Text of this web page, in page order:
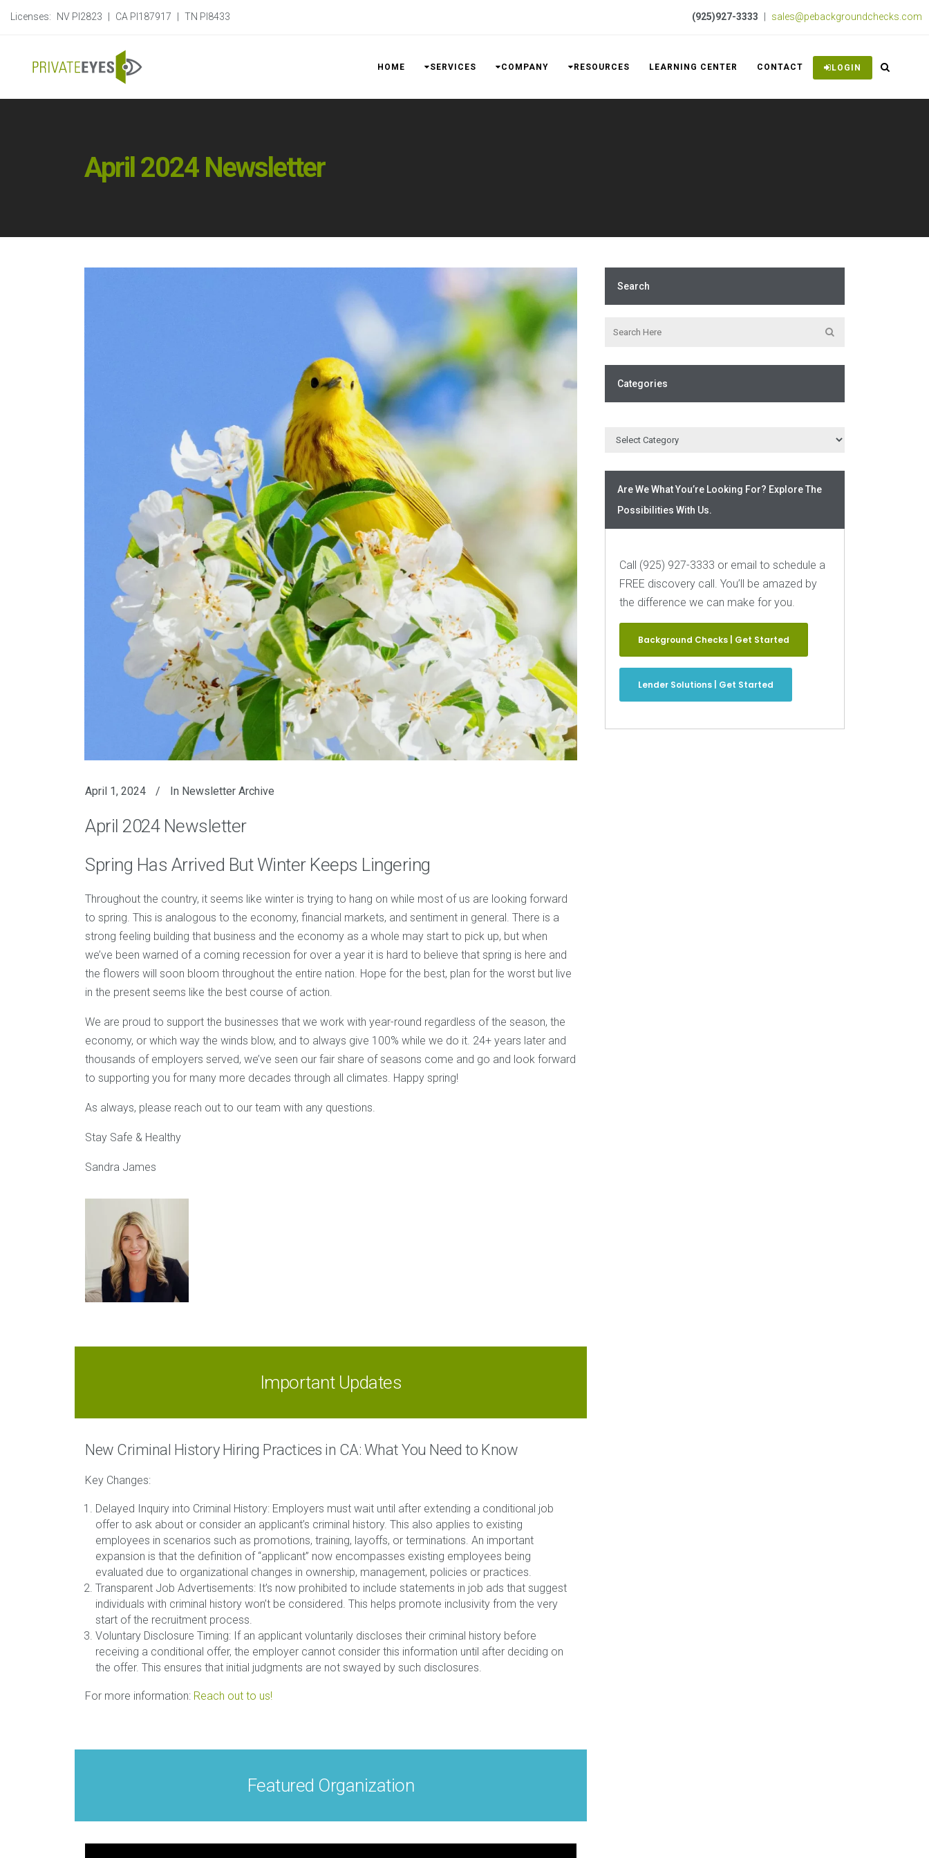
Licenses: NV PI2823 CA PI187917 TN PI8433 (925)927-3333 sales@pebackgroundchecks.com
HOME SERVICES COMPANY RESOURCES LEARNING CENTER CONTACT LOGIN
April 2024 Newsletter
April 1, 2024 In Newsletter Archive
April 2024 Newsletter
Spring Has Arrived But Winter Keeps Lingering
Throughout the country, it seems like winter is trying to hang on while most of us are looking forward
to spring. This is analogous to the economy, financial markets, and sentiment in general. There is a
strong feeling building that business and the economy as a whole may start to pick up, but when
we’ve been warned of a coming recession for over a year it is hard to believe that spring is here and
the flowers will soon bloom throughout the entire nation. Hope for the best, plan for the worst but live
in the present seems like the best course of action.
We are proud to support the businesses that we work with year-round regardless of the season, the
economy, or which way the winds blow, and to always give 100% while we do it. 24+ years later and
thousands of employers served, we’ve seen our fair share of seasons come and go and look forward
to supporting you for many more decades through all climates. Happy spring!
As always, please reach out to our team with any questions.
Stay Safe & Healthy
Sandra James
Important Updates
New Criminal History Hiring Practices in CA: What You Need to Know
Key Changes:
Delayed Inquiry into Criminal History: Employers must wait until after extending a conditional job
offer to ask about or consider an applicant’s criminal history. This also applies to existing
employees in scenarios such as promotions, training, layoffs, or terminations. An important
expansion is that the definition of “applicant” now encompasses existing employees being
evaluated due to organizational changes in ownership, management, policies or practices.
Transparent Job Advertisements: It’s now prohibited to include statements in job ads that suggest
individuals with criminal history won’t be considered. This helps promote inclusivity from the very
start of the recruitment process.
Voluntary Disclosure Timing: If an applicant voluntarily discloses their criminal history before
receiving a conditional offer, the employer cannot consider this information until after deciding on
the offer. This ensures that initial judgments are not swayed by such disclosures.
For more information: Reach out to us!
Featured Organization
Search
Categories
Are We What You’re Looking For? Explore The
Possibilities With Us.
Call (925) 927-3333 or email to schedule a
FREE discovery call. You’ll be amazed by
the difference we can make for you.
Background Checks | Get Started
Lender Solutions | Get Started